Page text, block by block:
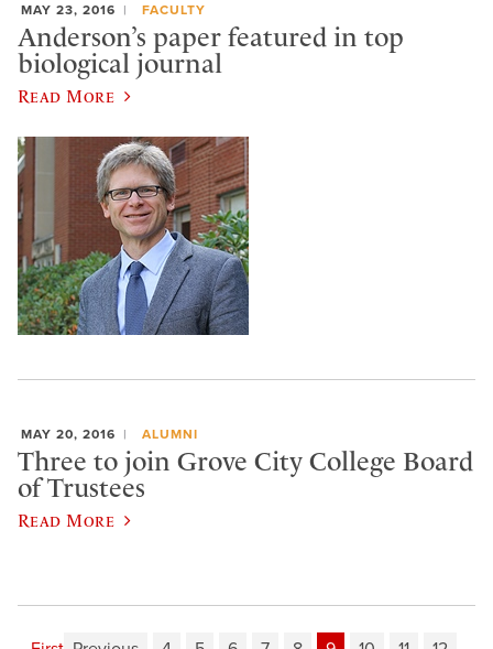
MAY 23, 2016 FACULTY
Anderson’s paper featured in top
biological journal
Read More
MAY 20, 2016 ALUMNI
Three to join Grove City College Board
of Trustees
Read More